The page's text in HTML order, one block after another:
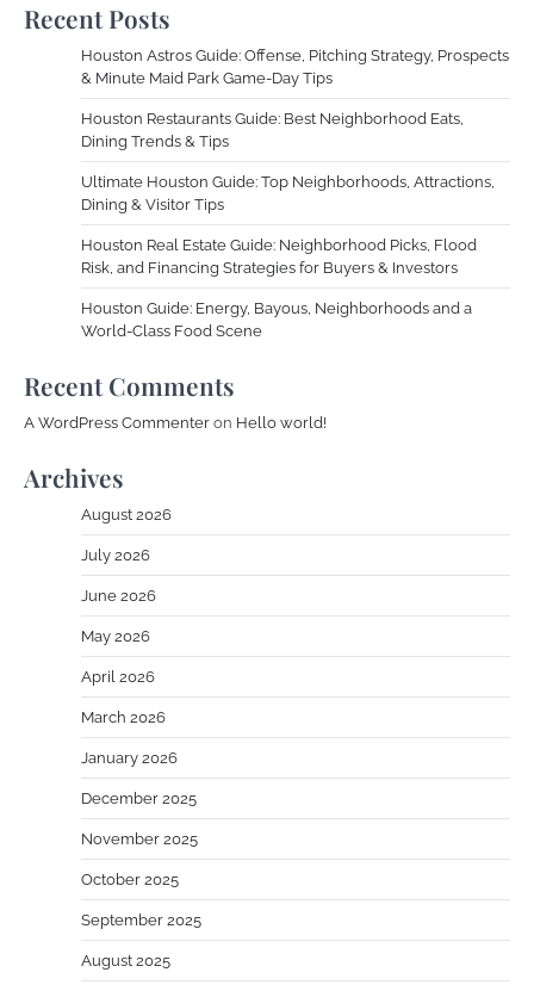
Recent Posts
Houston Astros Guide: Offense, Pitching Strategy, Prospects
& Minute Maid Park Game-Day Tips
Houston Restaurants Guide: Best Neighborhood Eats,
Dining Trends & Tips
Ultimate Houston Guide: Top Neighborhoods, Attractions,
Dining & Visitor Tips
Houston Real Estate Guide: Neighborhood Picks, Flood
Risk, and Financing Strategies for Buyers & Investors
Houston Guide: Energy, Bayous, Neighborhoods and a
World-Class Food Scene
Recent Comments
A WordPress Commenter on Hello world!
Archives
August 2026
July 2026
June 2026
May 2026
April 2026
March 2026
January 2026
December 2025
November 2025
October 2025
September 2025
August 2025